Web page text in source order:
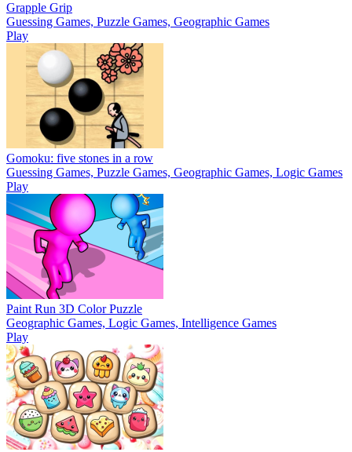
Grapple Grip
Guessing Games, Puzzle Games, Geographic Games
Play
Gomoku: five stones in a row
Guessing Games, Puzzle Games, Geographic Games, Logic Games
Play
Paint Run 3D Color Puzzle
Geographic Games, Logic Games, Intelligence Games
Play